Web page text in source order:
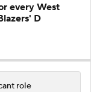
every West
D
role